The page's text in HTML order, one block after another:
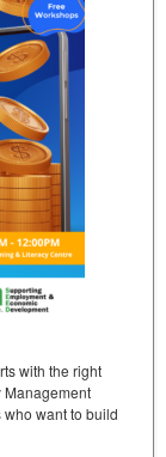
with the right
Management
want to build